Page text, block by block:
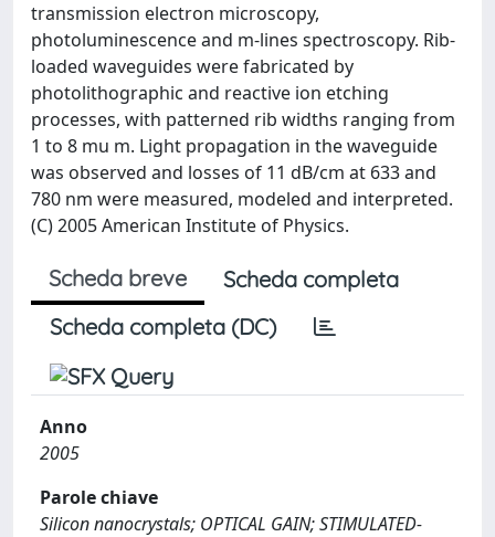
transmission electron microscopy,
photoluminescence and m-lines spectroscopy. Rib-
loaded waveguides were fabricated by
photolithographic and reactive ion etching
processes, with patterned rib widths ranging from
1 to 8 mu m. Light propagation in the waveguide
was observed and losses of 11 dB/cm at 633 and
780 nm were measured, modeled and interpreted.
(C) 2005 American Institute of Physics.
Scheda breve
Scheda completa
Scheda completa (DC)
Anno
2005
Parole chiave
Silicon nanocrystals; OPTICAL GAIN; STIMULATED-